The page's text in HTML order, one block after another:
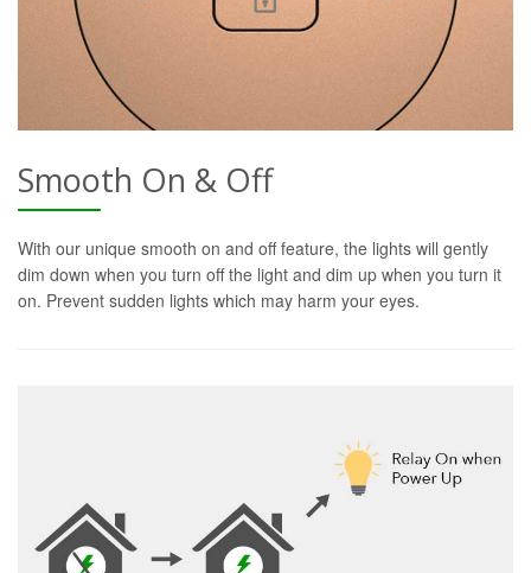
Smooth On & Off
With our unique smooth on and off feature, the lights will gently
dim down when you turn off the light and dim up when you turn it
on. Prevent sudden lights which may harm your eyes.